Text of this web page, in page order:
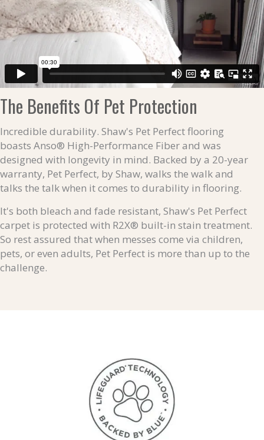
The Benefits Of Pet Protection
Incredible durability. Shaw's Pet Perfect flooring
boasts Anso® High-Performance Fiber and was
designed with longevity in mind. Backed by a 20-year
warranty, Pet Perfect, by Shaw, walks the walk and
talks the talk when it comes to durability in flooring.
It's both bleach and fade resistant, Shaw's Pet Perfect
carpet is protected with R2X® built-in stain treatment.
So rest assured that when messes come via children,
pets, or even adults, Pet Perfect is more than up to the
challenge.